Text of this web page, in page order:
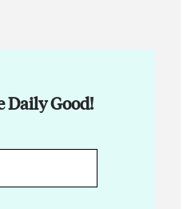
Daily Good!